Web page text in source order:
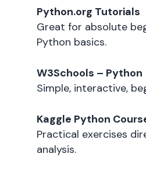
Python.org Tutorials
Great for absolute
Python basics.
W3Schools – Python
Simple, interactive,
Kaggle Python
Practical exercises
analysis.